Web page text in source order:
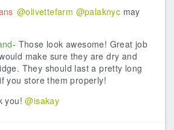
@olivettefarm @palaknyc may
- Those look awesome! Great job
make sure they are dry and
They should last a pretty long
you store them properly!
you!@isakay